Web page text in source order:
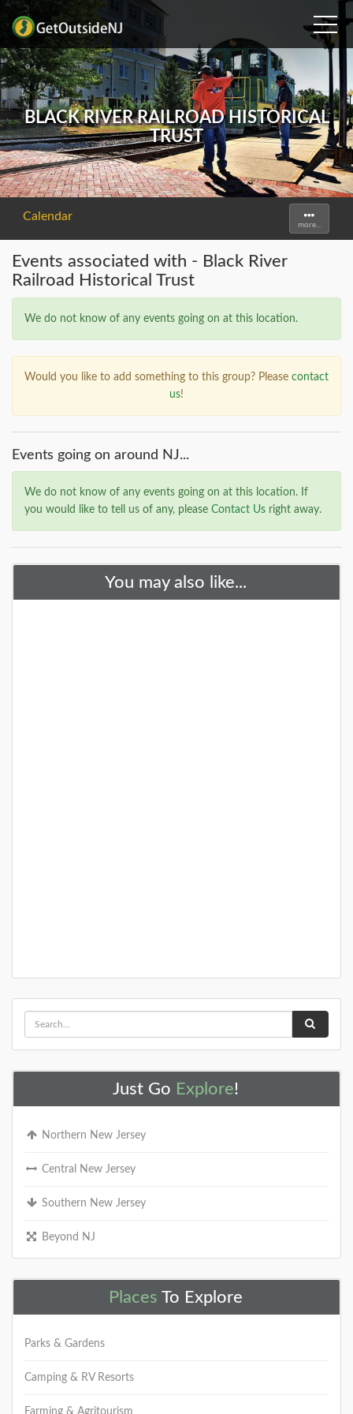
BLACK RIVER RAILROAD HISTORICAL
TRUST
Toggle
more...
Calendar
Events associated with - Black River
Railroad Historical Trust
We do not know of any events going on at this location.
Would you like to add something to this group? Please contact
us!
Events going on around NJ...
We do not know of any events going on at this location. If
you would like to tell us of any, please Contact Us right away.
You may also like...
Just Go Explore!
Northern New Jersey
Central New Jersey
Southern New Jersey
Beyond NJ
Places To Explore
Parks & Gardens
Camping & RV Resorts
Farming & Agritourism